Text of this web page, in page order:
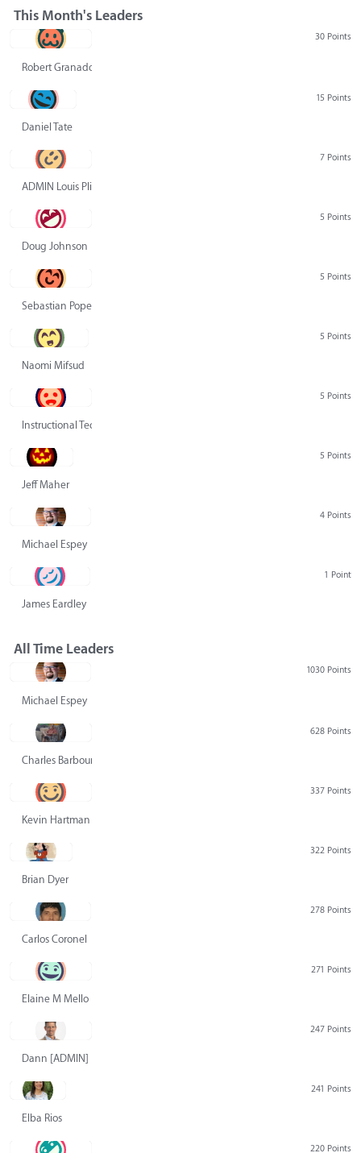
This Month's Leaders
30 Points
Robert Granado
15 Points
Daniel Tate
7 Points
ADMIN Louis Pliskin
5 Points
Doug Johnson
5 Points
Sebastian Pope
5 Points
Naomi Mifsud
5 Points
Instructional Technology Group
5 Points
Jeff Maher
4 Points
Michael Espey
1 Point
James Eardley
All Time Leaders
1030 Points
Michael Espey
628 Points
Charles Barbour
337 Points
Kevin Hartman
322 Points
Brian Dyer
278 Points
Carlos Coronel
271 Points
Elaine M Mello
247 Points
Dann [ADMIN] Hurlbert
241 Points
Elba Rios
220 Points